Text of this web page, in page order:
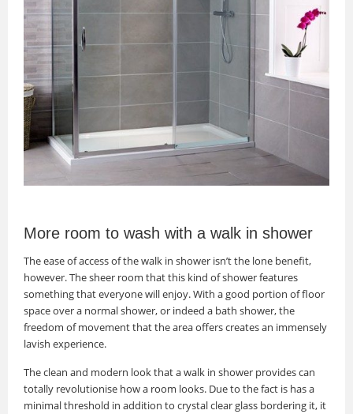
More room to wash with a walk in shower
The ease of access of the walk in shower isn’t the lone benefit,
however. The sheer room that this kind of shower features
something that everyone will enjoy. With a good portion of floor
space over a normal shower, or indeed a bath shower, the
freedom of movement that the area offers creates an immensely
lavish experience.
The clean and modern look that a walk in shower provides can
totally revolutionise how a room looks. Due to the fact is has a
minimal threshold in addition to crystal clear glass bordering it, it